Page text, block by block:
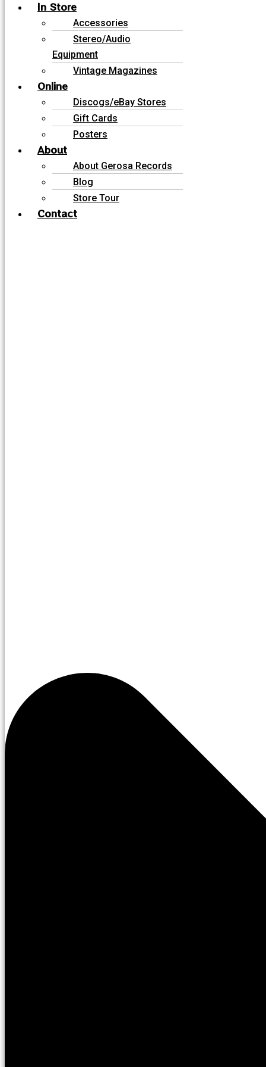
In Store
Accessories
Stereo/Audio
Equipment
Vintage Magazines
Online
Discogs/eBay Stores
Gift Cards
Posters
About
About Gerosa Records
Blog
Store Tour
Contact